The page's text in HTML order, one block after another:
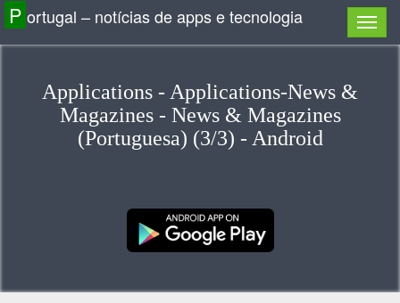
P ortugal – notícias de apps e tecnologia
Applications - Applications-News &
Magazines - News & Magazines
(Portuguesa) (3/3) - Android